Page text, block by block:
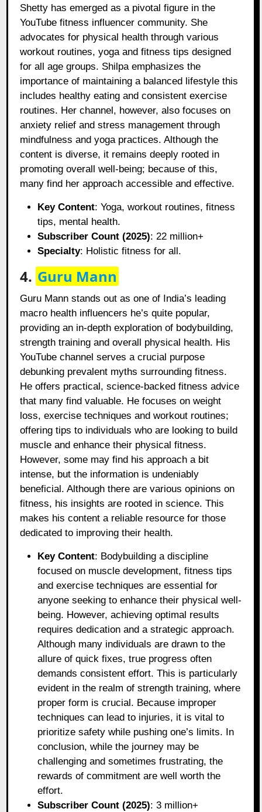
Shetty has emerged as a pivotal figure in the
YouTube fitness influencer community. She
advocates for physical health through various
workout routines, yoga and fitness tips designed
for all age groups. Shilpa emphasizes the
importance of maintaining a balanced lifestyle this
includes healthy eating and consistent exercise
routines. Her channel, however, also focuses on
anxiety relief and stress management through
mindfulness and yoga practices. Although the
content is diverse, it remains deeply rooted in
promoting overall well-being; because of this,
many find her approach accessible and effective.
Key Content: Yoga, workout routines, fitness
tips, mental health.
Subscriber Count (2025): 22 million+
Specialty: Holistic fitness for all.
4. Guru Mann
Guru Mann stands out as one of India’s leading
macro health influencers he’s quite popular,
providing an in-depth exploration of bodybuilding,
strength training and overall physical health. His
YouTube channel serves a crucial purpose
debunking prevalent myths surrounding fitness.
He offers practical, science-backed fitness advice
that many find valuable. He focuses on weight
loss, exercise techniques and workout routines;
offering tips to individuals who are looking to build
muscle and enhance their physical fitness.
However, some may find his approach a bit
intense, but the information is undeniably
beneficial. Although there are various opinions on
fitness, his insights are rooted in science. This
makes his content a reliable resource for those
dedicated to improving their health.
Key Content: Bodybuilding a discipline
focused on muscle development, fitness tips
and exercise techniques are essential for
anyone seeking to enhance their physical well-
being. However, achieving optimal results
requires dedication and a strategic approach.
Although many individuals are drawn to the
allure of quick fixes, true progress often
demands consistent effort. This is particularly
evident in the realm of strength training, where
proper form is crucial. Because improper
techniques can lead to injuries, it is vital to
prioritize safety while pushing one’s limits. In
conclusion, while the journey may be
challenging and sometimes frustrating, the
rewards of commitment are well worth the
effort.
Subscriber Count (2025): 3 million+